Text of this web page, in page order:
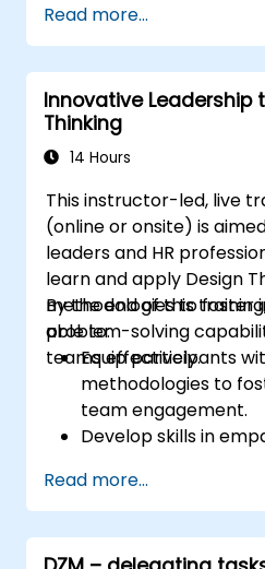
Read more...
Innovative Leadership
Thinking
14 Hours
This instructor-led, live
(online or onsite) is
leaders and HR
learn and apply Design
methodologies to foster
problem-solving
teams effectively.
By the end of this
able to:
Equip participants
methodologies to
team engagement.
Develop skills in
complex challenges.
Apply Design
leadership and HR
Read more...